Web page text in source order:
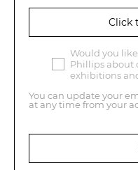
Click
Would you
Phillips about
exhibitions
You can update your
at any time from your